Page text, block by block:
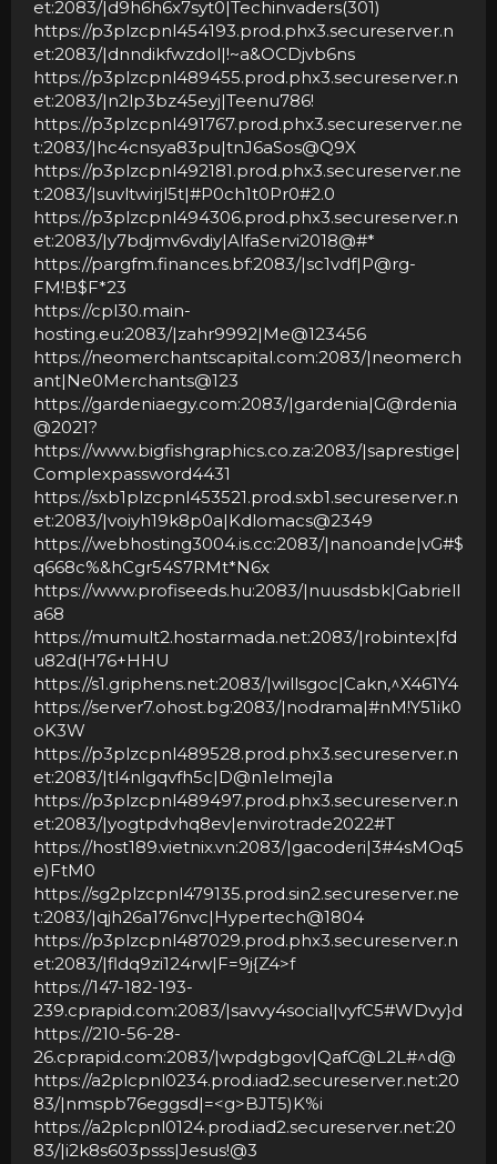
et:2083/|d9h6h6x7syt0|Techinvaders(301)
https://p3plzcpnl454193.prod.phx3.secureserver.n
et:2083/|dnndikfwzdol|!~a&OCDjvb6ns
https://p3plzcpnl489455.prod.phx3.secureserver.n
et:2083/|n2lp3bz45eyj|Teenu786!
https://p3plzcpnl491767.prod.phx3.secureserver.ne
t:2083/|hc4cnsya83pu|tnJ6aSos@Q9X
https://p3plzcpnl492181.prod.phx3.secureserver.ne
t:2083/|suvltwirjl5t|#P0ch1t0Pr0#2.0
https://p3plzcpnl494306.prod.phx3.secureserver.n
et:2083/|y7bdjmv6vdiy|AlfaServi2018@#*
https://pargfm.finances.bf:2083/|sc1vdf|P@rg-
FM!B$F*23
https://cpl30.main-
hosting.eu:2083/|zahr9992|Me@123456
https://neomerchantscapital.com:2083/|neomerch
ant|Ne0Merchants@123
https://gardeniaegy.com:2083/|gardenia|G@rdenia
@2021?
https://www.bigfishgraphics.co.za:2083/|saprestige|
Complexpassword4431
https://sxb1plzcpnl453521.prod.sxb1.secureserver.n
et:2083/|voiyh19k8p0a|Kdlomacs@2349
https://webhosting3004.is.cc:2083/|nanoande|vG#$
q668c%&hCgr54S7RMt*N6x
https://www.profiseeds.hu:2083/|nuusdsbk|Gabriell
a68
https://mumult2.hostarmada.net:2083/|robintex|fd
u82d(H76+HHU
https://s1.griphens.net:2083/|willsgoc|Cakn,^X461Y4
https://server7.ohost.bg:2083/|nodrama|#nM!Y51ik0
oK3W
https://p3plzcpnl489528.prod.phx3.secureserver.n
et:2083/|tl4nlgqvfh5c|D@n1elmej1a
https://p3plzcpnl489497.prod.phx3.secureserver.n
et:2083/|yogtpdvhq8ev|envirotrade2022#T
https://host189.vietnix.vn:2083/|gacoderi|3#4sMOq5
e)FtM0
https://sg2plzcpnl479135.prod.sin2.secureserver.ne
t:2083/|qjh26a176nvc|Hypertech@1804
https://p3plzcpnl487029.prod.phx3.secureserver.n
et:2083/|fldq9zi124rw|F=9j{Z4>f
https://147-182-193-
239.cprapid.com:2083/|savvy4social|vyfC5#WDvy}d
https://210-56-28-
26.cprapid.com:2083/|wpdgbgov|QafC@L2L#^d@
https://a2plcpnl0234.prod.iad2.secureserver.net:20
83/|nmspb76eggsd|=<g>BJT5)K%i
https://a2plcpnl0124.prod.iad2.secureserver.net:20
83/|i2k8s603psss|Jesus!@3